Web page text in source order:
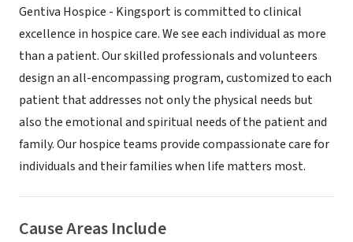
Gentiva Hospice - Kingsport is committed to clinical
excellence in hospice care. We see each individual as more
than a patient. Our skilled professionals and volunteers
design an all-encompassing program, customized to each
patient that addresses not only the physical needs but
also the emotional and spiritual needs of the patient and
family. Our hospice teams provide compassionate care for
individuals and their families when life matters most.
Cause Areas Include